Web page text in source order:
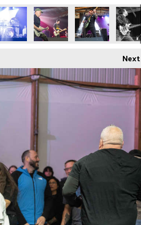
Next